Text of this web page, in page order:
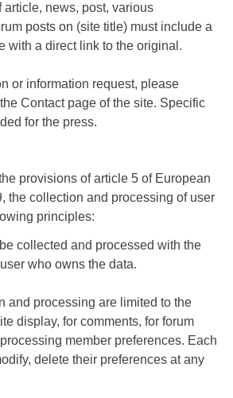
news, post, various
posts on (site title) must include a
with a direct link to the original.
or information request, please
Contact page of the site. Specific
for the press.
provisions of article 5 of European
the collection and processing of user
principles:
collected and processed with the
who owns the data.
and processing are limited to the
display, for comments, for forum
member preferences. Each
delete their preferences at any